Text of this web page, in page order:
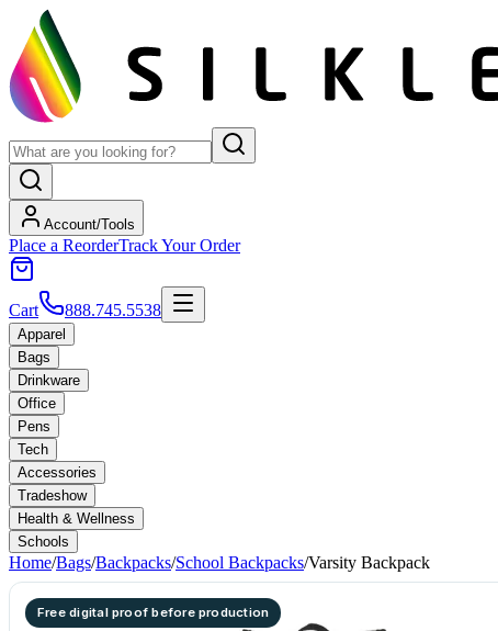
Account/Tools
Place a ReorderTrack Your Order
Cart 888.745.5538
Apparel
Bags
Drinkware
Office
Pens
Tech
Accessories
Tradeshow
Health & Wellness
Schools
Home/Bags/Backpacks/School Backpacks/Varsity Backpack
Free digital proof before production